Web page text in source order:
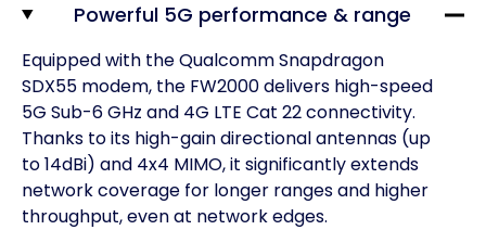
Powerful 5G performance & range
Equipped with the Qualcomm Snapdragon
SDX55 modem, the FW2000 delivers high-speed
5G Sub-6 GHz and 4G LTE Cat 22 connectivity.
Thanks to its high-gain directional antennas (up
to 14dBi) and 4x4 MIMO, it significantly extends
network coverage for longer ranges and higher
throughput, even at network edges.